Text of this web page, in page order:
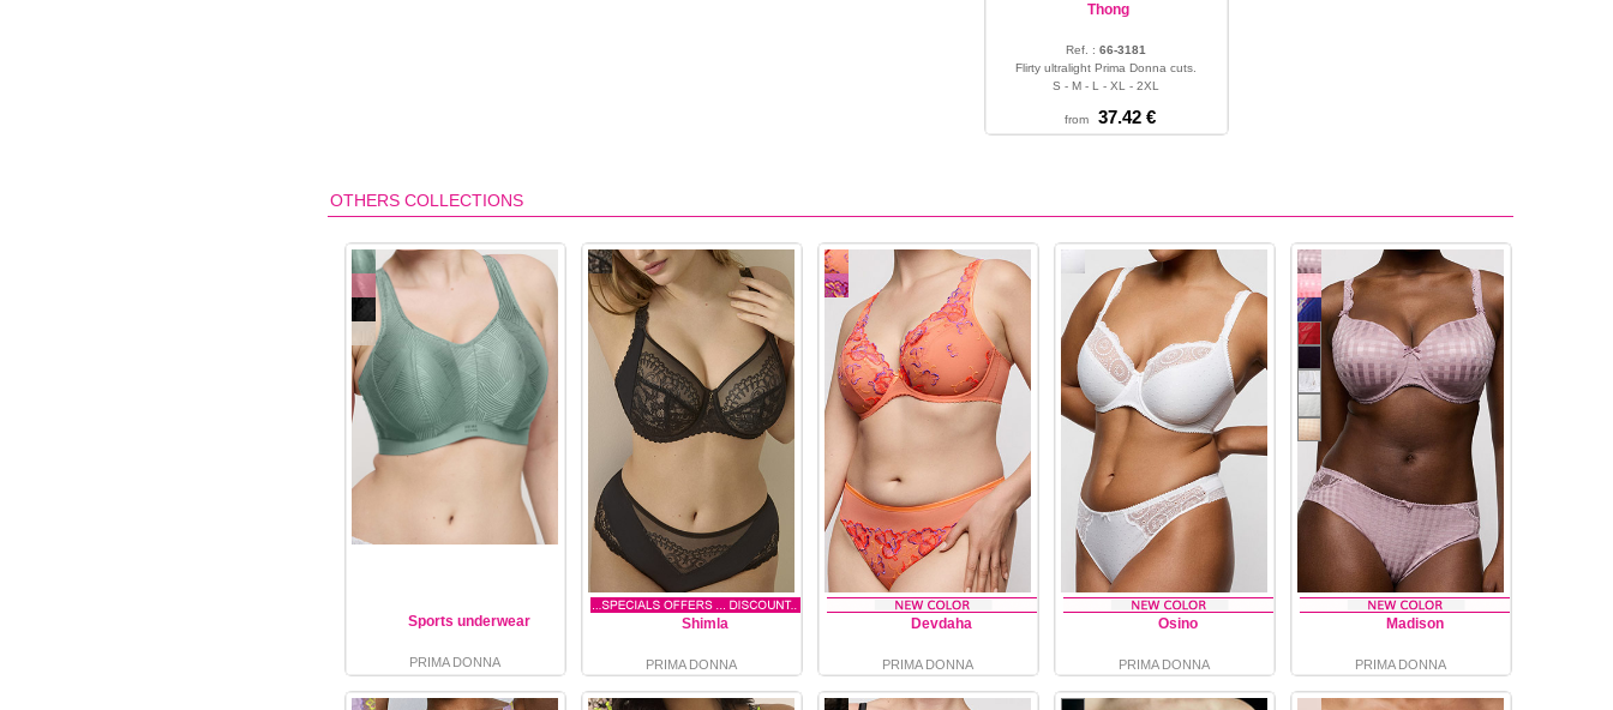
Thong
Ref. :66-3181
Flirty ultralight Prima Donna cuts.
S - M - L - XL - 2XL
from 37.42 €
OTHERS COLLECTIONS
Sports underwear
PRIMA DONNA
Shimla
PRIMA DONNA
Devdaha
PRIMA DONNA
Osino
PRIMA DONNA
Madison
PRIMA DONNA